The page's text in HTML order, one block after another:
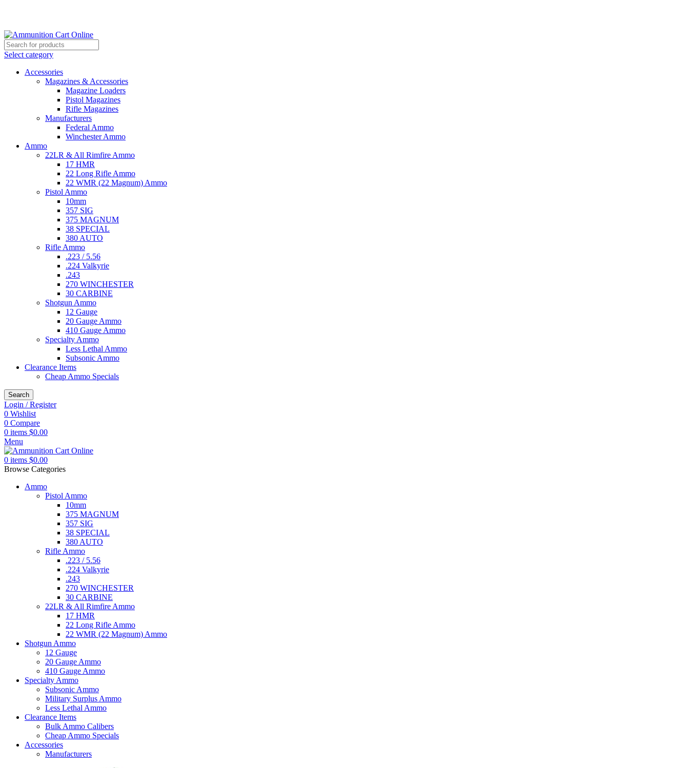
Select category
Accessories
Magazines & Accessories
Magazine Loaders
Pistol Magazines
Rifle Magazines
Manufacturers
Federal Ammo
Winchester Ammo
Ammo
22LR & All Rimfire Ammo
17 HMR
22 Long Rifle Ammo
22 WMR (22 Magnum) Ammo
Pistol Ammo
10mm
357 SIG
375 MAGNUM
38 SPECIAL
380 AUTO
Rifle Ammo
.223 / 5.56
.224 Valkyrie
.243
270 WINCHESTER
30 CARBINE
Shotgun Ammo
12 Gauge
20 Gauge Ammo
410 Gauge Ammo
Specialty Ammo
Less Lethal Ammo
Subsonic Ammo
Clearance Items
Cheap Ammo Specials
Search
Login / Register
0 Wishlist
0 Compare
0 items $0.00
Menu
0 items $0.00
Browse Categories
Ammo
Pistol Ammo
10mm
375 MAGNUM
357 SIG
38 SPECIAL
380 AUTO
Rifle Ammo
.223 / 5.56
.224 Valkyrie
.243
270 WINCHESTER
30 CARBINE
22LR & All Rimfire Ammo
17 HMR
22 Long Rifle Ammo
22 WMR (22 Magnum) Ammo
Shotgun Ammo
12 Gauge
20 Gauge Ammo
410 Gauge Ammo
Specialty Ammo
Subsonic Ammo
Military Surplus Ammo
Less Lethal Ammo
Clearance Items
Bulk Ammo Calibers
Cheap Ammo Specials
Accessories
Manufacturers